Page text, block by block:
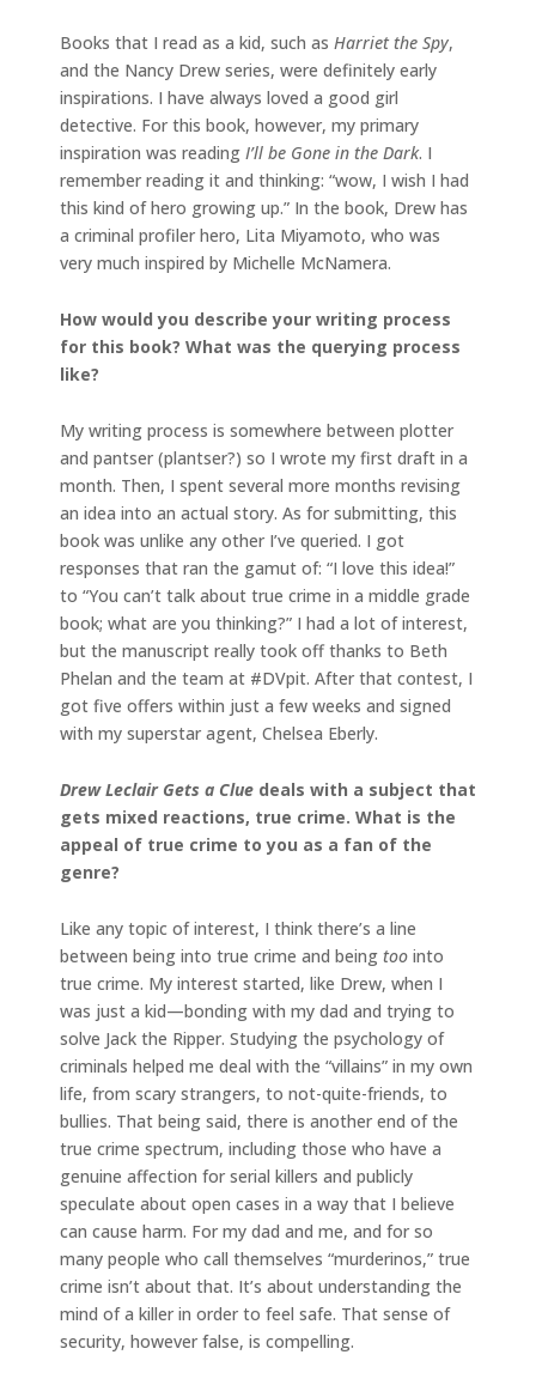
Books that I read as a kid, such as Harriet the Spy,
and the Nancy Drew series, were definitely early
inspirations. I have always loved a good girl
detective. For this book, however, my primary
inspiration was reading I’ll be Gone in the Dark. I
remember reading it and thinking: “wow, I wish I had
this kind of hero growing up.” In the book, Drew has
a criminal profiler hero, Lita Miyamoto, who was
very much inspired by Michelle McNamera.
How would you describe your writing process
for this book? What was the querying process
like?
My writing process is somewhere between plotter
and pantser (plantser?) so I wrote my first draft in a
month. Then, I spent several more months revising
an idea into an actual story. As for submitting, this
book was unlike any other I’ve queried. I got
responses that ran the gamut of: “I love this idea!”
to “You can’t talk about true crime in a middle grade
book; what are you thinking?” I had a lot of interest,
but the manuscript really took off thanks to Beth
Phelan and the team at #DVpit. After that contest, I
got five offers within just a few weeks and signed
with my superstar agent, Chelsea Eberly.
Drew Leclair Gets a Clue deals with a subject that
gets mixed reactions, true crime. What is the
appeal of true crime to you as a fan of the
genre?
Like any topic of interest, I think there’s a line
between being into true crime and being too into
true crime. My interest started, like Drew, when I
was just a kid—bonding with my dad and trying to
solve Jack the Ripper. Studying the psychology of
criminals helped me deal with the “villains” in my own
life, from scary strangers, to not-quite-friends, to
bullies. That being said, there is another end of the
true crime spectrum, including those who have a
genuine affection for serial killers and publicly
speculate about open cases in a way that I believe
can cause harm. For my dad and me, and for so
many people who call themselves “murderinos,” true
crime isn’t about that. It’s about understanding the
mind of a killer in order to feel safe. That sense of
security, however false, is compelling.